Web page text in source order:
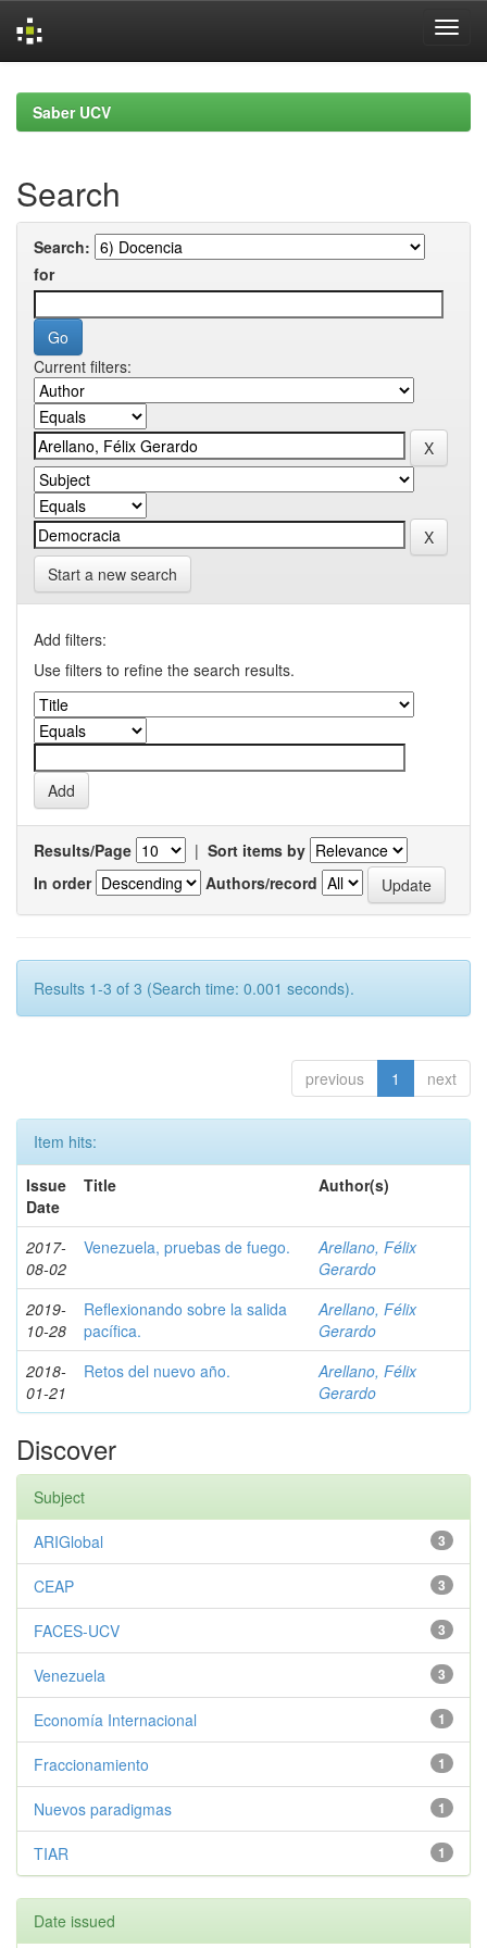
navigationSaber UCV
Search
Search:
for
Current filters:
Start a new search
Add filters:
Use filters to refine the search results.
Results/Page | Sort items by
In order
Authors/record
Results 1-3 of 3 (Search time: 0.001 seconds).
previous 1 next
Item hits:
Issue
Date
Title Author(s)
2017-
08-02
Venezuela, pruebas de fuego.
Arellano, Félix
Gerardo
2019-
10-28
Reflexionando sobre la salida
pacífica.
Arellano, Félix
Gerardo
2018-
01-21
Retos del nuevo año.
Arellano, Félix
Gerardo
Discover
Subject
3
ARIGlobal
3
CEAP
3
FACES-UCV
3
Venezuela
1
Economía Internacional
1
Fraccionamiento
1
Nuevos paradigmas
1
TIAR
Date issued